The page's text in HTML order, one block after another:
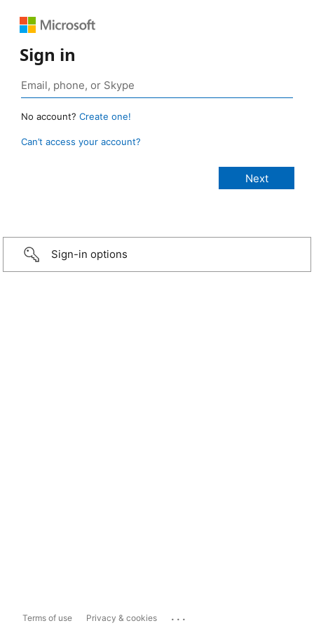
Sign in
No account? Create one!
Can’t access your account?
Sign-in options
Terms of use Privacy & cookies ...